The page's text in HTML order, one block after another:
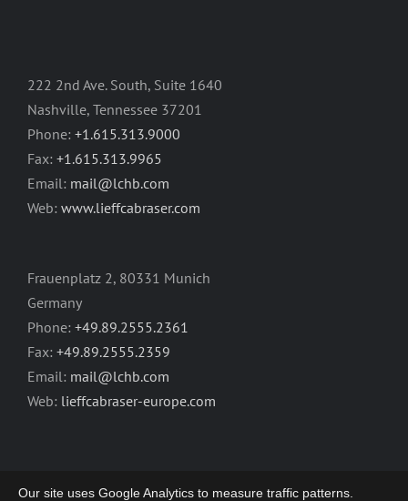
222 2nd Ave. South, Suite 1640
Nashville, Tennessee 37201
Phone: +1.615.313.9000
Fax: +1.615.313.9965
Email: mail@lchb.com
Web: www.lieffcabraser.com
Frauenplatz 2, 80331 Munich
Germany
Phone: +49.89.2555.2361
Fax: +49.89.2555.2359
Email: mail@lchb.com
Web: lieffcabraser-europe.com
Our site uses Google Analytics to measure traffic patterns.